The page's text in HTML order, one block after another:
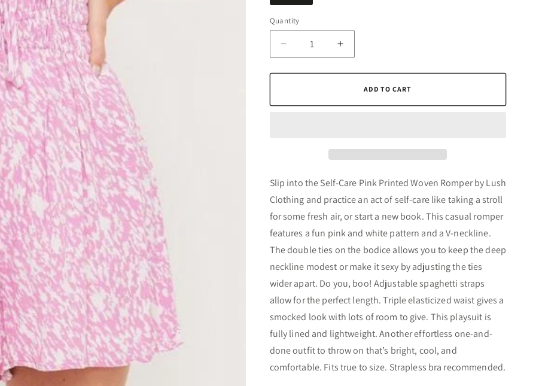
Quantity
Quantity
Decrease
quantity
for
Increase
quantity
for
ADD TO CART
Slip into the Self-Care Pink Printed Woven Romper by Lush
Clothing and practice an act of self-care like taking a stroll
for some fresh air, or start a new book. This casual romper
features a fun pink and white pattern and a V-neckline.
The double ties on the bodice allows you to keep the deep
neckline modest or make it sexy by adjusting the ties
wider apart. Do you, boo! Adjustable spaghetti straps
allow for the perfect length. Triple elasticized waist gives a
smocked look with lots of room to give. This playsuit is
fully lined and lightweight. Another effortless one-and-
done outfit to throw on that’s bright, cool, and
comfortable. Fits true to size. Strapless bra recommended.